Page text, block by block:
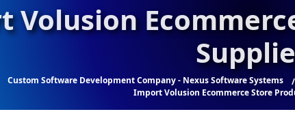
Volusion
Custom Software Development Company - Nexus Software Systems
Import Volusion Ecommerce Store